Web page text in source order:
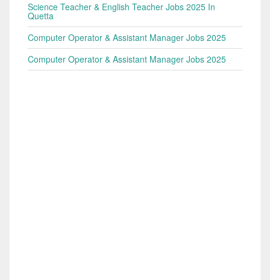
Science Teacher & English Teacher Jobs 2025 In
Quetta
Computer Operator & Assistant Manager Jobs 2025
Computer Operator & Assistant Manager Jobs 2025